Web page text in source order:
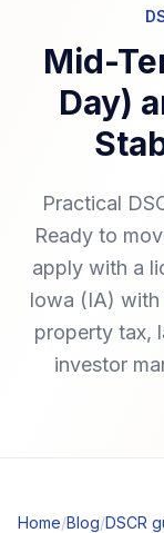
Mid-
Day)
Practical
Ready to
apply with a
Iowa (IA)
property tax,
investor
Home/Blog/DSCR